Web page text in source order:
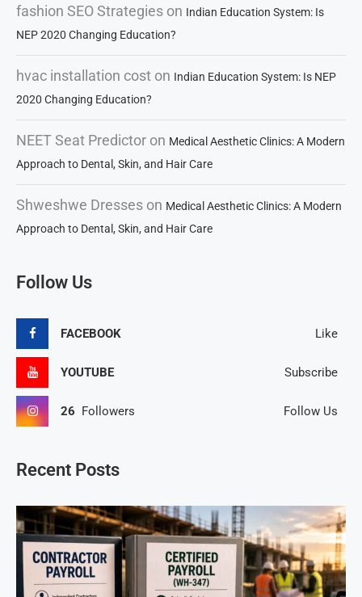
fashion SEO Strategies on Indian Education System: Is
NEP 2020 Changing Education?
hvac installation cost on Indian Education System: Is NEP
2020 Changing Education?
NEET Seat Predictor on Medical Aesthetic Clinics: A Modern
Approach to Dental, Skin, and Hair Care
Shweshwe Dresses on Medical Aesthetic Clinics: A Modern
Approach to Dental, Skin, and Hair Care
Follow Us
FACEBOOK Like
YOUTUBE Subscribe
26 Followers Follow Us
Recent Posts